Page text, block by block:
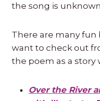
the song is
There are many
want to check out
the poem as a story
Over the River